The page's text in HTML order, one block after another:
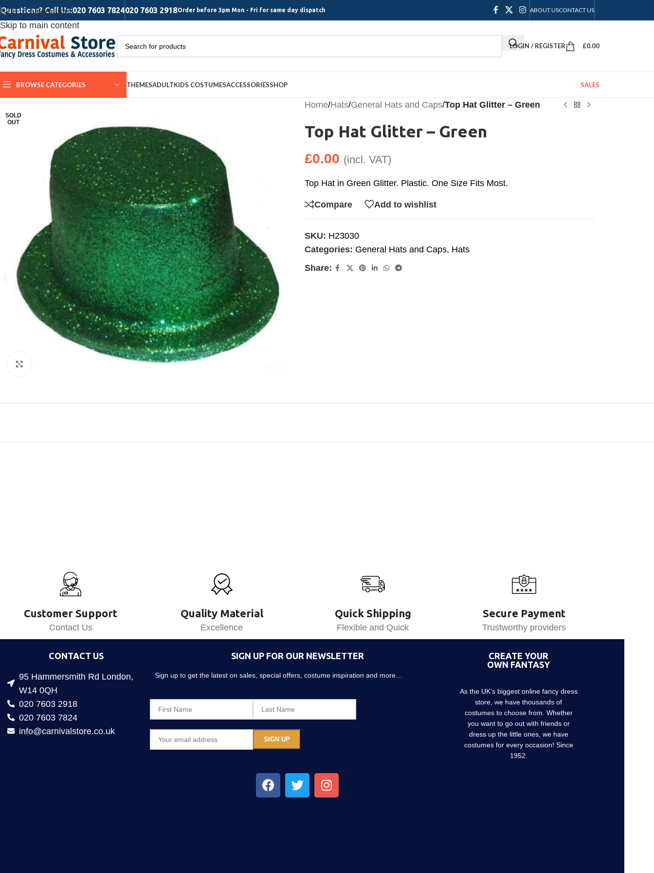
Skip to navigation
Skip to main content
Questions? Call Us:020 7603 7824020 7603 2918Order before 3pm Mon - Fri for same day dispatch ABOUT USCONTACT US
LOGIN / REGISTER £0.00
BROWSE CATEGORIES THEMESADULTKIDS COSTUMESACCESSORIESSHOP SALES
SOLD
OUT
Home/Hats/General Hats and Caps/Top Hat Glitter – Green
Top Hat Glitter – Green
£0.00 (incl. VAT)
Top Hat in Green Glitter. Plastic. One Size Fits Most.
Compare Add to wishlist
SKU: H23030
Categories: General Hats and Caps, Hats
Share:
Customer Support
Contact Us
Quality Material
Excellence
Quick Shipping
Flexible and Quick
Secure Payment
Trustworthy providers
CONTACT US
95 Hammersmith Rd London,
W14 0QH
020 7603 2918
020 7603 7824
info@carnivalstore.co.uk
SIGN UP FOR OUR NEWSLETTER
Sign up to get the latest on sales, special offers, costume inspiration and more…
CREATE YOUR
OWN FANTASY
As the UK’s biggest online fancy dress
store, we have thousands of
costumes to choose from. Whether
you want to go out with friends or
dress up the little ones, we have
costumes for every occasion! Since
1952.